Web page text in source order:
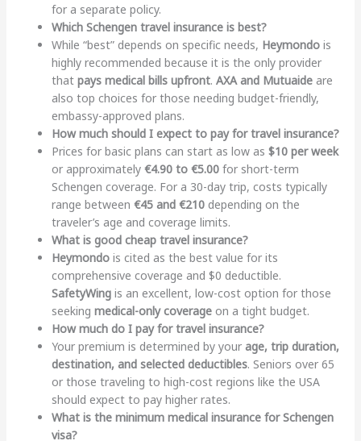
for a separate policy.
Which Schengen travel insurance is best?
While “best” depends on specific needs, Heymondois
highly recommended because it is the only provider
that pays medical bills upfront. AXA and Mutuaideare
also top choices for those needing budget-friendly,
embassy-approved plans.
How much should I expect to pay for travel insurance?
Prices for basic plans can start as low as $10 per week
or approximately €4.90 to €5.00for short-term
Schengen coverage. For a 30-day trip, costs typically
range between €45 and €210depending on the
traveler’s age and coverage limits.
What is good cheap travel insurance?
Heymondois cited as the best value for its
comprehensive coverage and $0 deductible.
SafetyWingis an excellent, low-cost option for those
seeking medical-only coverageon a tight budget.
How much do I pay for travel insurance?
Your premium is determined by your age, trip duration,
destination, and selected deductibles. Seniors over 65
or those traveling to high-cost regions like the USA
should expect to pay higher rates.
What is the minimum medical insurance for Schengen
visa?